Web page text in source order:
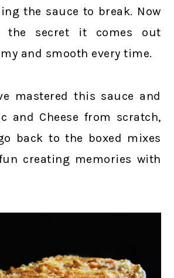
the sauce to break. Now
the secret it comes out
and smooth every time.
mastered this sauce and
and Cheese from scratch,
back to the boxed mixes
creating memories with